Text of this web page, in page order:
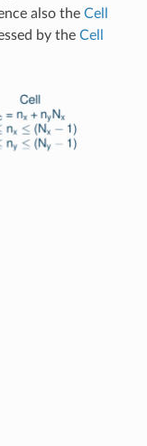
also the Cell
by the Cell